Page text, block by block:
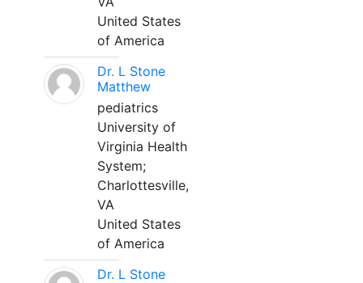
United States
of America
Dr. L Stone
Matthew
pediatrics
University of
Virginia Health
System;
Charlottesville,
VA
United States
of America
Dr. L Stone